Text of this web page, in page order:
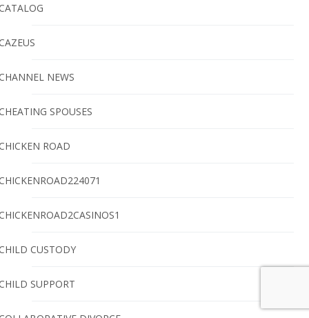
NEWS
SPOUSES
ROAD
CUSTODY
SUPPORT